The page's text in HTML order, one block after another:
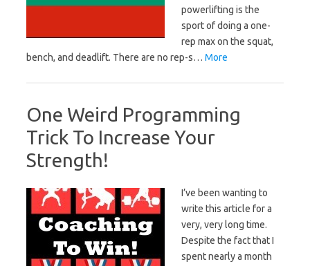
powerlifting is the
sport of doing a one-
rep max on the squat,
bench, and deadlift. There are no rep-s… More
One Weird Programming
Trick To Increase Your
Strength!
I’ve been wanting to
write this article for a
very, very long time.
Despite the fact that I
spent nearly a month